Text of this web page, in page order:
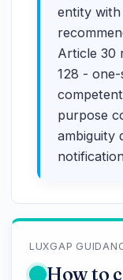
entity with
Article 30
128 -
purpose
ambiguity
LUXGAP
How to